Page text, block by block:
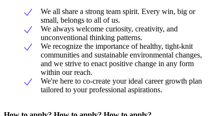
We all share a strong team spirit. Every win, big or
small, belongs to all of us.
We always welcome curiosity, creativity, and
unconventional thinking patterns.
We recognize the importance of healthy, tight-knit
communities and sustainable environmental changes,
and we strive to enact positive change in any form
within our reach.
We're here to co-create your ideal career growth plan
tailored to your professional aspirations.